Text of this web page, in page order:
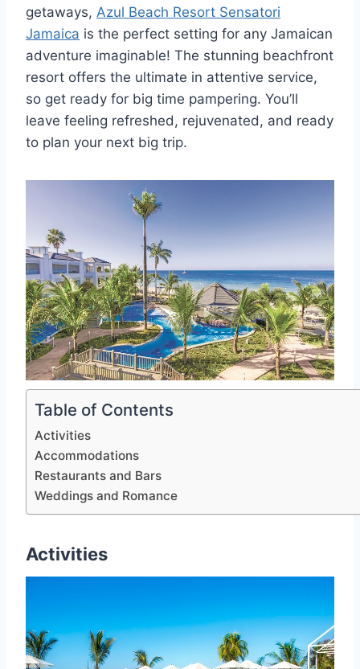
getaways, Azul Beach Resort Sensatori
Jamaica is the perfect setting for any Jamaican
adventure imaginable! The stunning beachfront
resort offers the ultimate in attentive service,
so get ready for big time pampering. You’ll
leave feeling refreshed, rejuvenated, and ready
to plan your next big trip.
Table of Contents
Activities
Accommodations
Restaurants and Bars
Weddings and Romance
Activities